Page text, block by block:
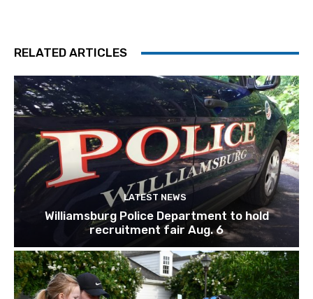
RELATED ARTICLES
LATEST NEWS
Williamsburg Police Department to hold
recruitment fair Aug. 6